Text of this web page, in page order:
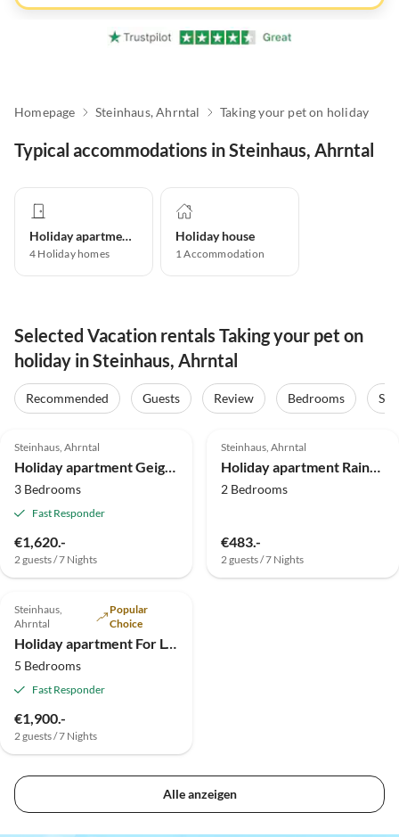
Homepage Steinhaus, Ahrntal Taking your pet on holiday
Typical accommodations in Steinhaus, Ahrntal
Holiday apartment
4 Holiday homes
Holiday house
1Accommodation
Selected Vacation rentals Taking your pet on
holiday in Steinhaus, Ahrntal
Recommended Guests Review Bedrooms
Steinhaus, Ahrntal
Holiday apartment Geigerhof XL-Appartement
3 Bedrooms
Fast Responder
€1,620.-
2 guests / 7 Nights
Steinhaus, Ahrntal
Holiday apartment Rainer in the Baurschaft
2 Bedrooms
€483.-
2 guests / 7 Nights
Steinhaus,
Ahrntal
Popular
Choice
Holiday apartment For L-XL up to 12 people
5 Bedrooms
Fast Responder
€1,900.-
2 guests / 7 Nights
Alle anzeigen